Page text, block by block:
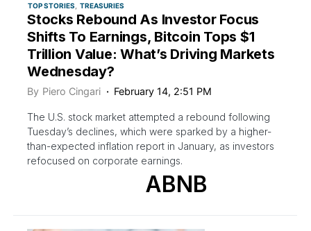
TOP STORIES
TREASURIES
Stocks Rebound As Investor Focus
Shifts To Earnings, Bitcoin Tops $1
Trillion Value: What’s Driving Markets
Wednesday?
By Piero Cingari February 14, 2:51 PM
The U.S. stock market attempted a rebound following
Tuesday’s declines, which were sparked by a higher-
than-expected inflation report in January, as investors
refocused on corporate earnings.
ABNB